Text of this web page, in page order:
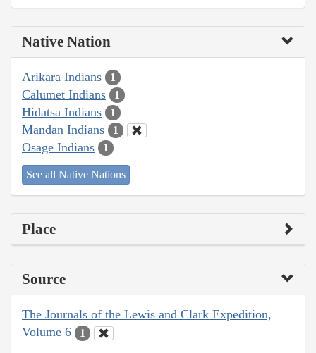
Native Nation
Arikara Indians 1
Calumet Indians 1
Hidatsa Indians 1
Mandan Indians 1
Osage Indians 1
See all Native Nations
Place
Source
The Journals of the Lewis and Clark Expedition,
Volume 6
1